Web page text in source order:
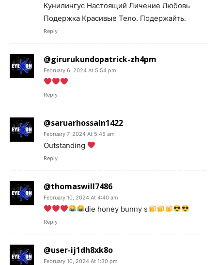
Кунилингус Настоящий Личение Любовь
Подержка Красивые Тело. Подержайть.
Reply
@girurukundopatrick-zh4pm
February 6, 2024 At 5:54 pm
Reply
@saruarhossain1422
February 7, 2024 At 5:45 am
Outstanding
Reply
@thomaswill7486
February 10, 2024 At 4:40 am
die honey bunny s
Reply
@user-ij1dh8xk8o
February 10, 2024 At 1:30 pm